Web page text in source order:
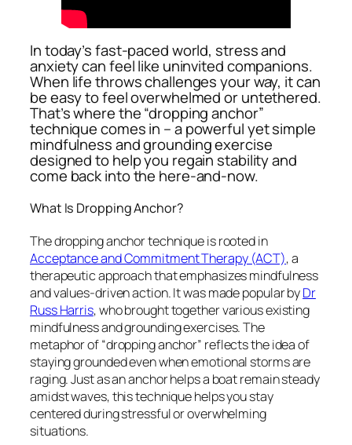
In today’s fast-paced world, stress and
anxiety can feel like uninvited companions.
When life throws challenges your way, it can
be easy to feel overwhelmed or untethered.
That’s where the “dropping anchor”
technique comes in – a powerful yet simple
mindfulness and grounding exercise
designed to help you regain stability and
come back into the here-and-now.
What Is Dropping Anchor?
The dropping anchor technique is rooted in
Acceptance and Commitment Therapy (ACT), a
therapeutic approach that emphasizes mindfulness
and values-driven action. It was made popular byDr
Russ Harris, who brought together various existing
mindfulness and grounding exercises. The
metaphor of “dropping anchor” reflects the idea of
staying grounded even when emotional storms are
raging. Just as an anchor helps a boat remain steady
amidst waves, this technique helps you stay
centered during stressful or overwhelming
situations.